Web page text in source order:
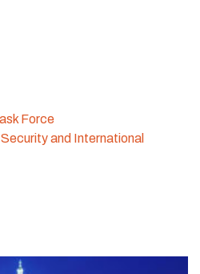
Force
and International